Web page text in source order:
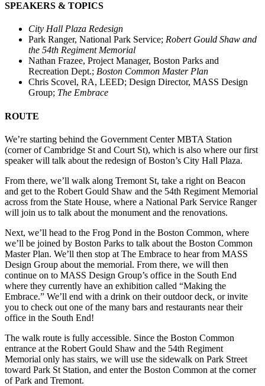
SPEAKERS & TOPICS
City Hall Plaza Redesign
Park Ranger, National Park Service; Robert Gould Shaw and
the 54th Regiment Memorial
Nathan Frazee, Project Manager, Boston Parks and
Recreation Dept.; Boston Common Master Plan
Chris Scovel, RA, LEED; Design Director, MASS Design
Group; The Embrace
ROUTE
We’re starting behind the Government Center MBTA Station
(corner of Cambridge St and Court St), which is also where our first
speaker will talk about the redesign of Boston’s City Hall Plaza.
From there, we’ll walk along Tremont St, take a right on Beacon
and get to the Robert Gould Shaw and the 54th Regiment Memorial
across from the State House, where a National Park Service Ranger
will join us to talk about the monument and the renovations.
Next, we’ll head to the Frog Pond in the Boston Common, where
we’ll be joined by Boston Parks to talk about the Boston Common
Master Plan. We’ll then stop at The Embrace to hear from MASS
Design Group about the memorial. From there, we will then
continue on to MASS Design Group’s office in the South End
where they currently have an exhibition called “Making the
Embrace.” We’ll end with a drink on their outdoor deck, or invite
you to check out one of the many bars and restaurants near their
office in the South End!
The walk route is fully accessible. Since the Boston Common
entrance at the Robert Gould Shaw and the 54th Regiment
Memorial only has stairs, we will use the sidewalk on Park Street
toward Park St Station, and enter the Boston Common at the corner
of Park and Tremont.